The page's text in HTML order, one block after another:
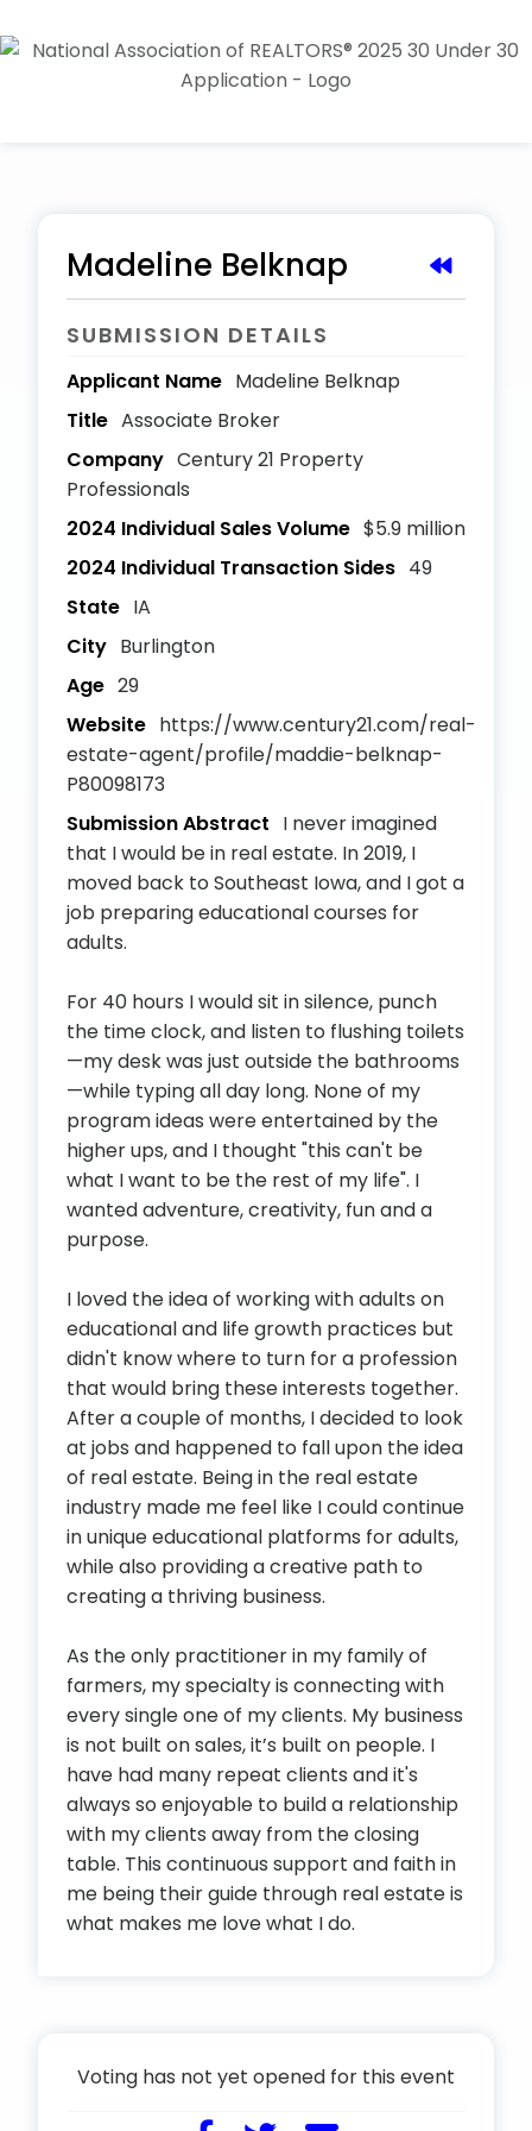
Voting has not yet opened for this event
Madeline Belknap
SUBMISSION DETAILS
Applicant Name Madeline Belknap
Title Associate Broker
Company Century 21 Property
Professionals
2024 Individual Sales Volume $5.9 million
2024 Individual Transaction Sides 49
State IA
City Burlington
Age 29
Website https://www.century21.com/real-
estate-agent/profile/maddie-belknap-
P80098173
Submission Abstract I never imagined
that I would be in real estate. In 2019, I
moved back to Southeast Iowa, and I got a
job preparing educational courses for
adults.
For 40 hours I would sit in silence, punch
the time clock, and listen to flushing toilets
—my desk was just outside the bathrooms
—while typing all day long. None of my
program ideas were entertained by the
higher ups, and I thought "this can't be
what I want to be the rest of my life". I
wanted adventure, creativity, fun and a
purpose.
I loved the idea of working with adults on
educational and life growth practices but
didn't know where to turn for a profession
that would bring these interests together.
After a couple of months, I decided to look
at jobs and happened to fall upon the idea
of real estate. Being in the real estate
industry made me feel like I could continue
in unique educational platforms for adults,
while also providing a creative path to
creating a thriving business.
As the only practitioner in my family of
farmers, my specialty is connecting with
every single one of my clients. My business
is not built on sales, it’s built on people. I
have had many repeat clients and it's
always so enjoyable to build a relationship
with my clients away from the closing
table. This continuous support and faith in
me being their guide through real estate is
what makes me love what I do.